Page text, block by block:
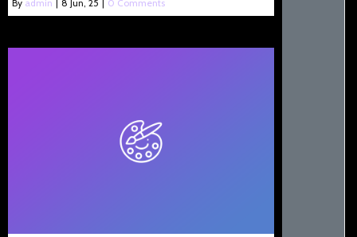
By admin 8 Jun, 25 0 Comments